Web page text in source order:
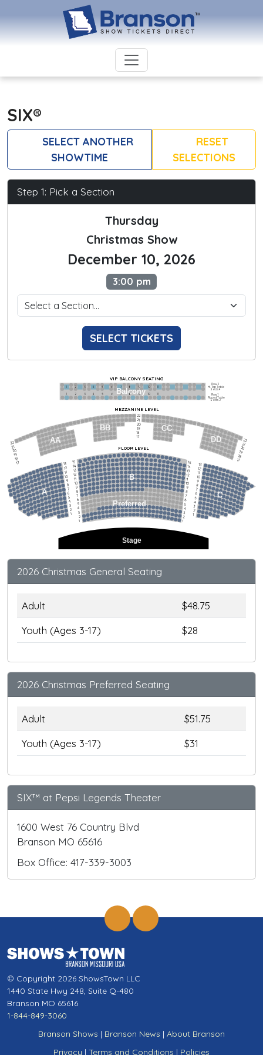
SIX®
SELECT ANOTHER
SHOWTIME
RESET
SELECTIONS
Step 1: Pick a Section
Thursday
Christmas Show
December 10, 2026
3:00 pm
SELECT TICKETS
Stage
AA
BB
CC
DD
C
Preferred
B
A
Balcony
1             2              3            4             5             6            7             8             9            10           11
1             2              3            4             5             6            7             8             9            10           11
Row 2
Hi-Top Table
Seats 4
Row 1
Round Table
Seats 2
FLOOR LEVEL
MEZZANINE LEVEL
VIP BALCONY SEATING
15
14
13
12
11
10
9
8
7
6
5
4
3
2
1
15
14
13
12
11
10
9
8
7
6
5
4
3
2
1
13
12
11
10
9
8
7
6
5
4
3
2
1
22
21
20
19
18
17
13
12
11
10
9
8
7
6
5
4
3
2
1
22
21
20
19
18
17
22
21
20
19
18
17
2026 Christmas General Seating
Adult
$48.75
Youth (Ages 3-17)
$28
2026 Christmas Preferred Seating
Adult
$51.75
Youth (Ages 3-17)
$31
SIX™ at Pepsi Legends Theater
1600 West 76 Country Blvd
Branson MO 65616
Box Office: 417-339-3003
© Copyright 2026 ShowsTown LLC
1440 State Hwy 248, Suite Q-480
Branson MO 65616
1-844-849-3060
Branson Shows | Branson News | About Branson
Privacy | Terms and Conditions | Policies